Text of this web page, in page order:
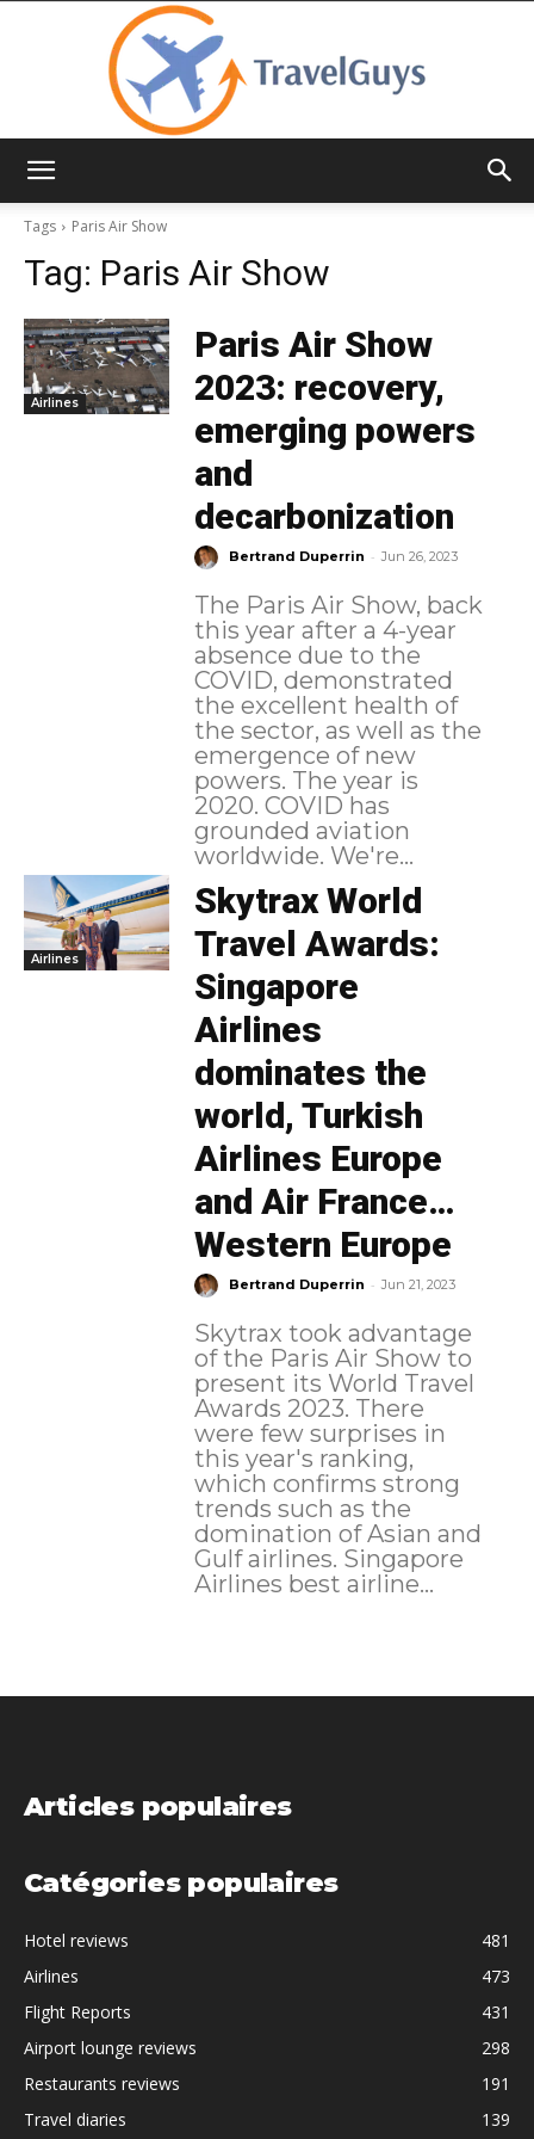
Tags
Paris Air Show
Tag: Paris Air Show
Airlines
Paris Air Show
2023: recovery,
emerging powers
and
decarbonization
Bertrand Duperrin - Jun 26, 2023
The Paris Air Show, back
this year after a 4-year
absence due to the
COVID, demonstrated
the excellent health of
the sector, as well as the
emergence of new
powers. The year is
2020. COVID has
grounded aviation
worldwide. We're...
Airlines
Skytrax World
Travel Awards:
Singapore
Airlines
dominates the
world, Turkish
Airlines Europe
and Air France…
Western Europe
Bertrand Duperrin - Jun 21, 2023
Skytrax took advantage
of the Paris Air Show to
present its World Travel
Awards 2023. There
were few surprises in
this year's ranking,
which confirms strong
trends such as the
domination of Asian and
Gulf airlines. Singapore
Airlines best airline...
Articles populaires
Catégories populaires
Hotel reviews
481
Airlines
473
Flight Reports
431
Airport lounge reviews
298
Restaurants reviews
191
Travel diaries
139